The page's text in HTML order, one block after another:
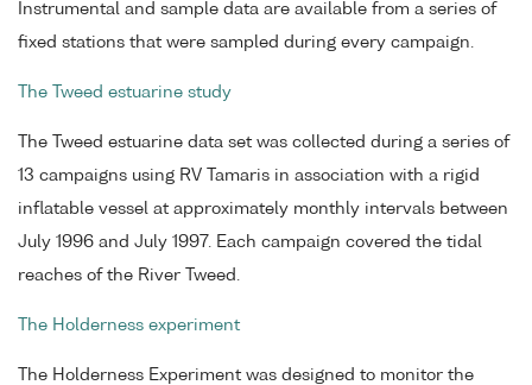
Instrumental and sample data are available from a series of
fixed stations that were sampled during every campaign.
The Tweed estuarine study
The Tweed estuarine data set was collected during a series of
13 campaigns using RV Tamaris in association with a rigid
inflatable vessel at approximately monthly intervals between
July 1996 and July 1997. Each campaign covered the tidal
reaches of the River Tweed.
The Holderness experiment
The Holderness Experiment was designed to monitor the